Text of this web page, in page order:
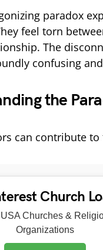
paradox
feel torn
The
confusing
the
can contribute
Church
USA Churches &
Organizations